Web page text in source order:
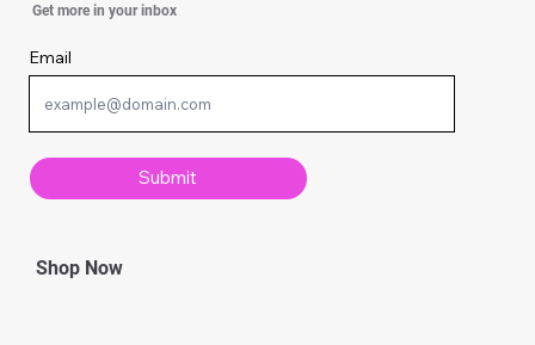
Simple Knitting Techniques Every
Get more in your inbox
Email
Submit
Shop Now